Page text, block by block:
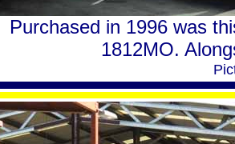
Purchased in 1996 was
1812MO.